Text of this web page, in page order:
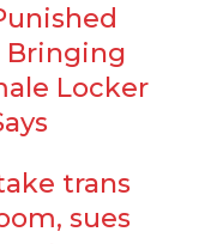
Bringing
Locker
trans
sues